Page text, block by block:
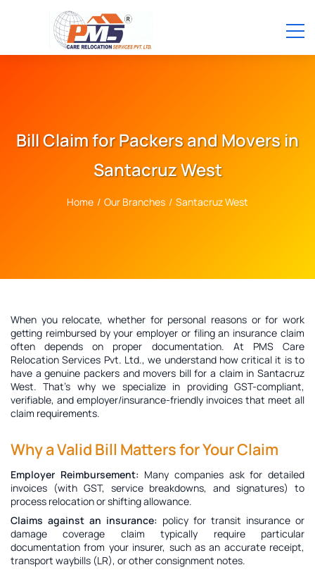
Bill Claim for Packers and Movers in
Santacruz West
Home / Our Branches / Santacruz West
When you relocate, whether for personal reasons or for work
getting reimbursed by your employer or filing an insurance claim
often depends on proper documentation. At PMS Care
Relocation Services Pvt. Ltd., we understand how critical it is to
have a genuine packers and movers bill for a claim in Santacruz
West. That’s why we specialize in providing GST-compliant,
verifiable, and employer/insurance-friendly invoices that meet all
claim requirements.
Why a Valid Bill Matters for Your Claim
Employer Reimbursement: Many companies ask for detailed
invoices (with GST, service breakdowns, and signatures) to
process relocation or shifting allowance.
Claims against an insurance: policy for transit insurance or
damage coverage claim typically require particular
documentation from your insurer, such as an accurate receipt,
transport waybills (LR), or other consignment notes.